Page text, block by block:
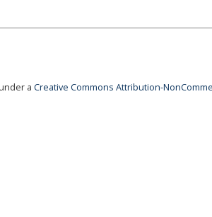
a Creative Commons Attribution-